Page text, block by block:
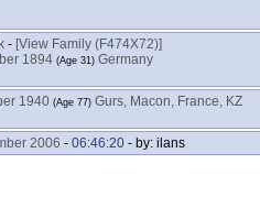
- ‎[View Family ‎(F474X72)‎‎]
1894 ‎(Age 31)‎ Germany
1940 ‎(Age 77)‎ Gurs, Macon, France, KZ
2006 - 06:46:20 - by: ilans